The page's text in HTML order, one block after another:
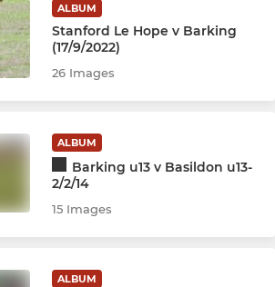
ALBUM
Stanford Le Hope v Barking
(17/9/2022)
26 Images
ALBUM
Barking u13 v Basildon u13-
2/2/14
15 Images
ALBUM